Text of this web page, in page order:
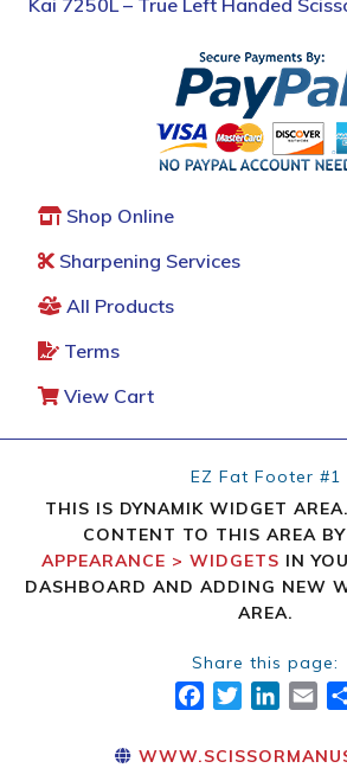
Shop Online
Sharpening Services
All Products
Terms
View Cart
EZ Fat Footer #1
THIS IS DYNAMIK WIDGET
CONTENT TO THIS AREA
APPEARANCE > WIDGETS IN
DASHBOARD AND ADDING NEW
AREA.
Share this page:
FACEBOOK
TWITTER